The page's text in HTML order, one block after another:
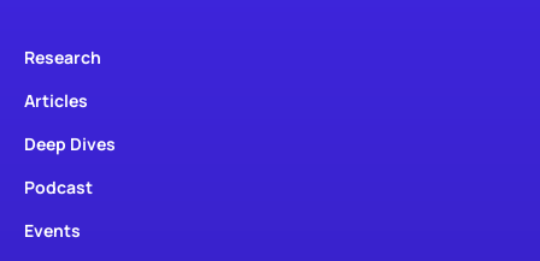
Research
Articles
Deep Dives
Podcast
Events